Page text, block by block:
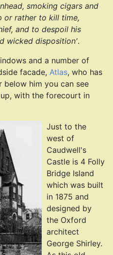
smoking cigars and
or rather to kill time,
and to despoil his
wicked disposition'.
and a number of
facade, Atlas, who has
him you can see
with the forecourt in
Just to the
west of
Caudwell's
Castle is 4 Folly
Bridge Island
which was built
in 1875 and
designed by
the Oxford
architect
George Shirley.